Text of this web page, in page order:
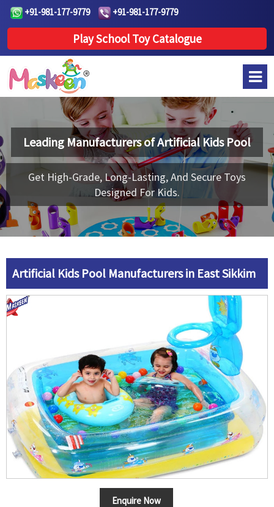
+91-981-177-9779 +91-981-177-9779
Play School Toy Catalogue
Leading Manufacturers ofArtificial Kids Pool
Get High-Grade, Long-Lasting, And Secure Toys
Designed For Kids.
Artificial Kids Pool Manufacturers in East Sikkim
Enquire Now